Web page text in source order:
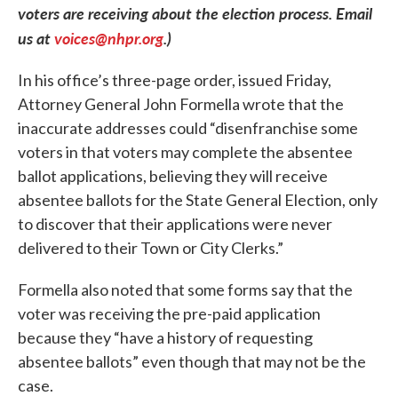
voters are receiving about the election process. Email
us atvoices@nhpr.org.)
In his office’s three-page order, issued Friday,
Attorney General John Formella wrote that the
inaccurate addresses could “disenfranchise some
voters in that voters may complete the absentee
ballot applications, believing they will receive
absentee ballots for the State General Election, only
to discover that their applications were never
delivered to their Town or City Clerks.”
Formella also noted that some forms say that the
voter was receiving the pre-paid application
because they “have a history of requesting
absentee ballots” even though that may not be the
case.